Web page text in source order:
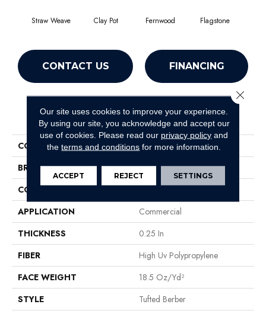
Straw Weave Clay Pot Fernwood Flagstone
CONTACT US FINANCING
PRODUCT ATTRIBUTES
COLLECTION
CASUAL BOUCLE
BRAND
Philadelphia Commercial
CONSTRUCTION
Tufted Berber
APPLICATION
Commercial
THICKNESS
0.25 In
FIBER
High Uv Polypropylene
FACE WEIGHT
18.5 Oz/yd²
STYLE
Tufted Berber
Our site uses cookies to improve your experience.
By using our site, you acknowledge and accept our
use of cookies. Please read our privacy policy and
theterms and conditions for more information.
ACCEPT REJECT SETTINGS
Close